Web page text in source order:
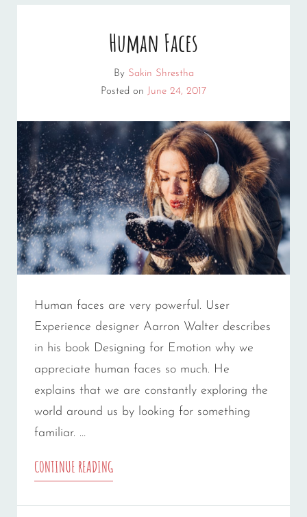
Human Faces
By Sakin Shrestha
Posted on June 24, 2017
Human faces are very powerful. User
Experience designer Aarron Walter describes
in his book Designing for Emotion why we
appreciate human faces so much. He
explains that we are constantly exploring the
world around us by looking for something
familiar. …
CONTINUE READINGHUMAN